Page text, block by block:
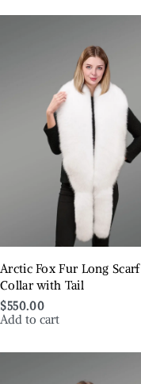
Arctic Fox Fur Long Scarf
Collar with Tail
$550.00
Add to cart